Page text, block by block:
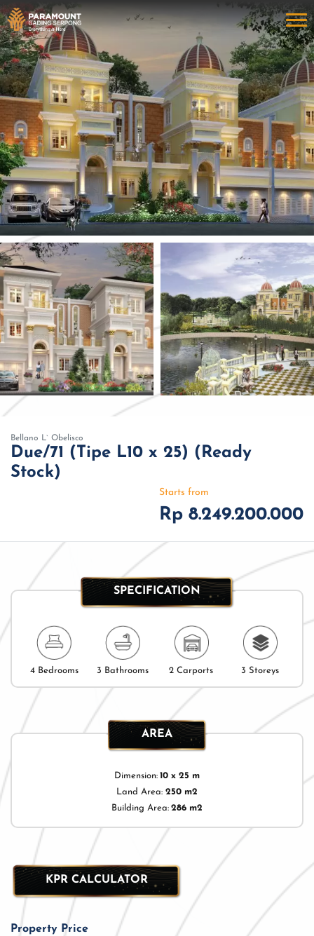
Bellano L` Obelisco
Due/71 (Tipe L10 x 25) (Ready
Stock)
Starts from
Rp 8.249.200.000
SPECIFICATION
4 Bedrooms 3 Bathrooms 2 Carports 3 Storeys
AREA
Dimension: 10 x 25 m
Land Area: 250 m2
Building Area: 286 m2
KPR CALCULATOR
Property Price